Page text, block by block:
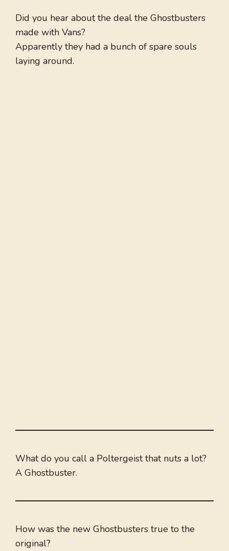
Did you hear about the deal the Ghostbusters
made with Vans?
Apparently they had a bunch of spare souls
laying around.
What do you call a Poltergeist that nuts a lot?
A Ghostbuster.
How was the new Ghostbusters true to the
original?